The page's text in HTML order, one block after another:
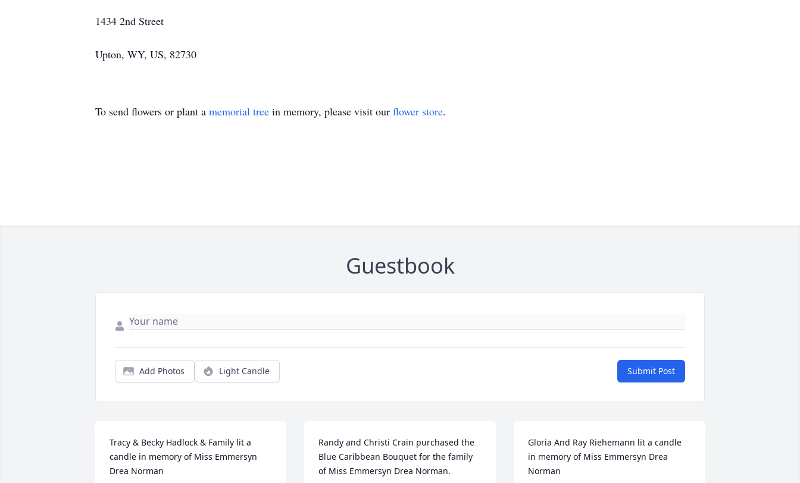
1434 2nd Street
Upton, WY, US, 82730
To send flowers or plant a memorial tree in memory, please visit our flower store.
Guestbook
Add Photos Light Candle Submit Post
Tracy & Becky Hadlock & Family lit a
candle in memory of Miss Emmersyn
Drea Norman
Randy and Christi Crain purchased the
Blue Caribbean Bouquet for the family
of Miss Emmersyn Drea Norman.
Gloria And Ray Riehemann lit a candle
in memory of Miss Emmersyn Drea
Norman